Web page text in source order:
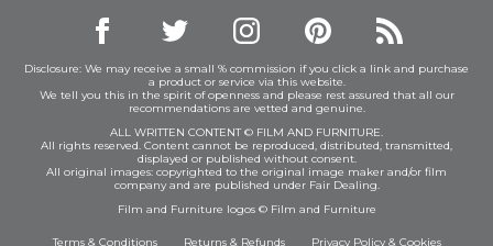
Disclosure: We may receive a small % commission if you click a link and purchase
a product or service via this website.
We tell you this in the spirit of openness and please rest assured that all our
recommendations are vetted and genuine.
ALL WRITTEN CONTENT © FILM AND FURNITURE.
All rights reserved. Content cannot be reproduced, distributed, transmitted,
displayed or published without consent.
All original images: copyrighted to the original image maker and/or film
company and are published under Fair Dealing.
Film and Furniture logos © Film and Furniture
Terms & Conditions Returns & Refunds Privacy Policy& Cookies